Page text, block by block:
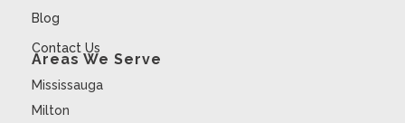
Blog
Contact Us
Areas We Serve
Mississauga
Milton